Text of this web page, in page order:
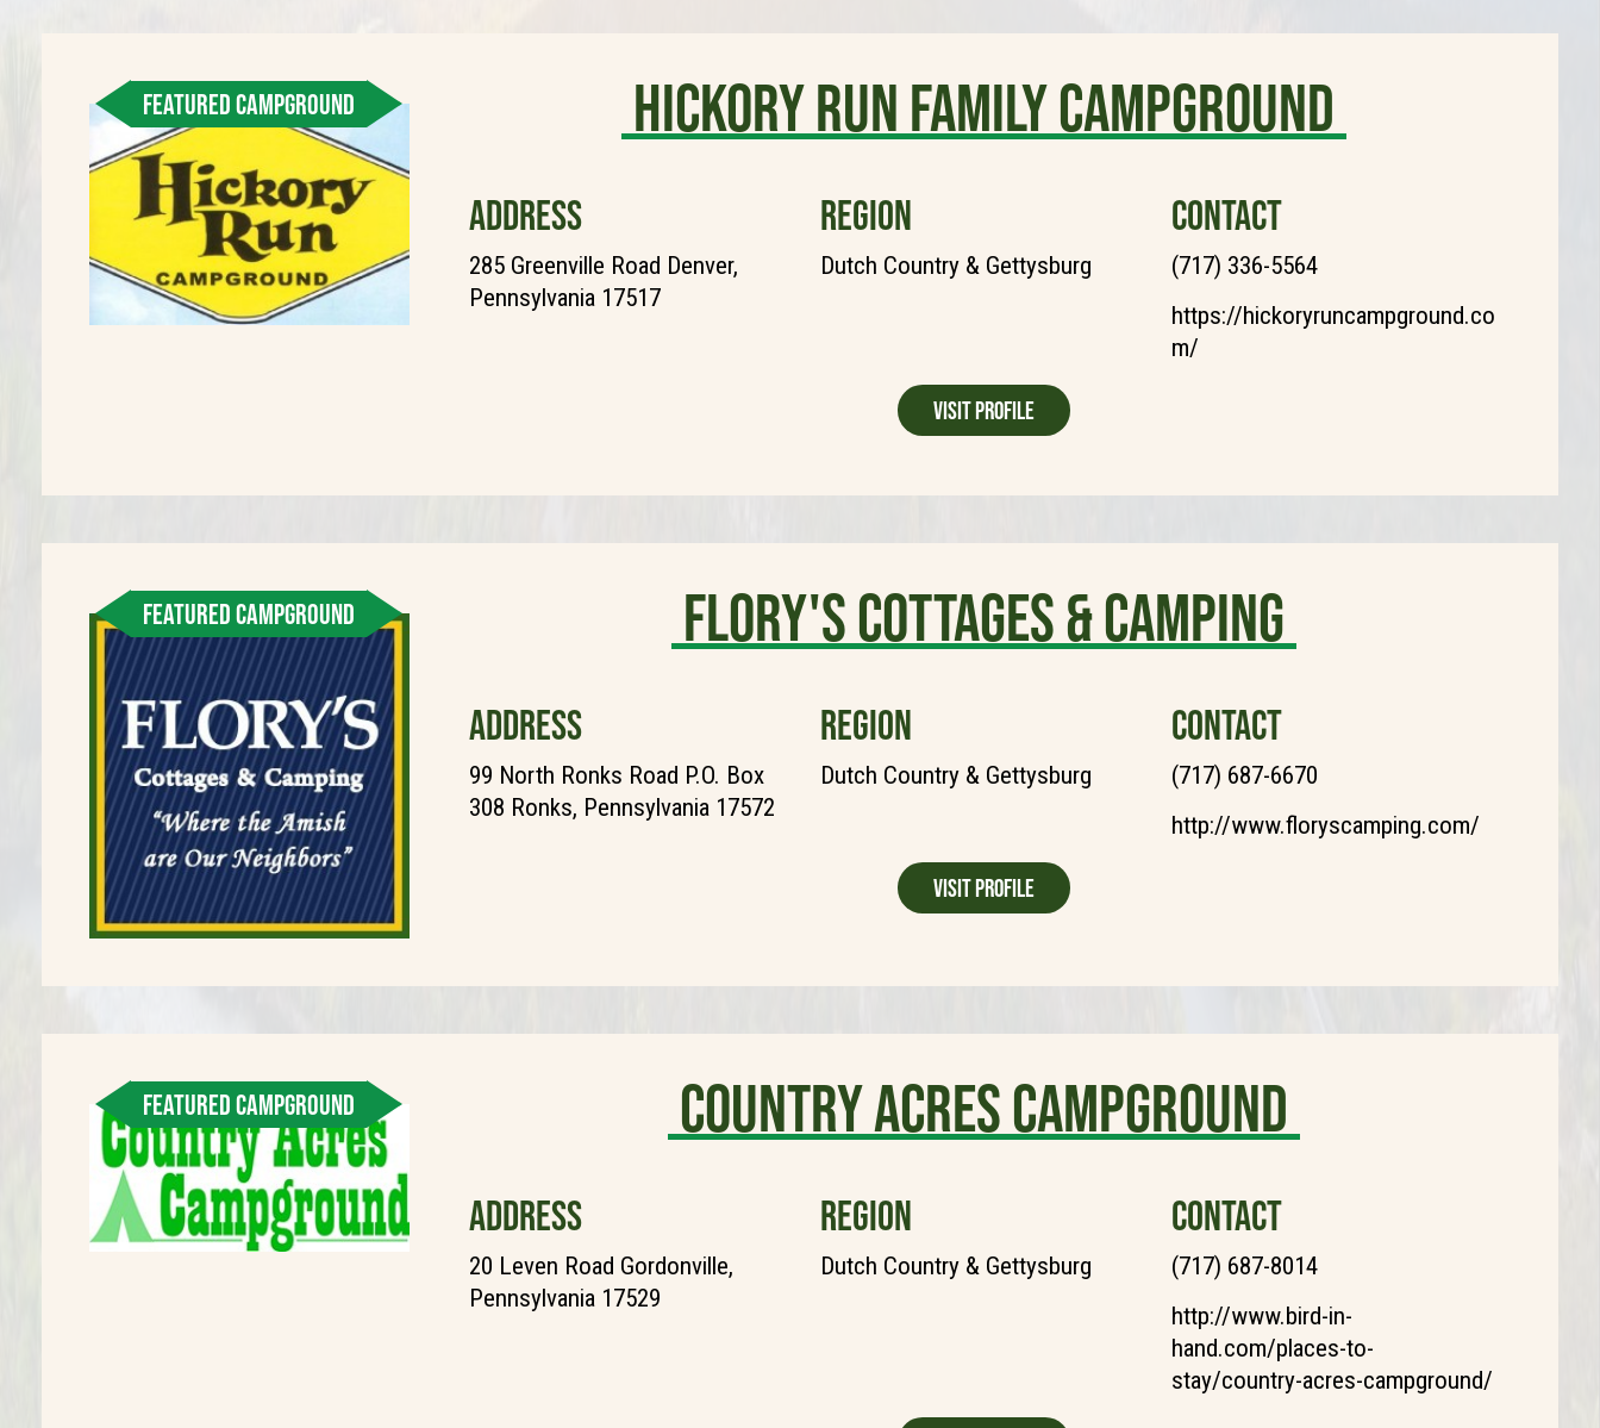
FEATURED CAMPGROUND Hickory Run Family Campground
ADDRESS
285 Greenville Road Denver,
Pennsylvania 17517
REGION
Dutch Country & Gettysburg
CONTACT
(717) 336-5564
https://hickoryruncampground.co
m/
Visit Profile
FEATURED CAMPGROUND Flory's Cottages & Camping
ADDRESS
99 North Ronks Road P.O. Box
308 Ronks, Pennsylvania 17572
REGION
Dutch Country & Gettysburg
CONTACT
(717) 687-6670
http://www.floryscamping.com/
Visit Profile
FEATURED CAMPGROUND Country Acres Campground
ADDRESS
20 Leven Road Gordonville,
Pennsylvania 17529
REGION
Dutch Country & Gettysburg
CONTACT
(717) 687-8014
http://www.bird-in-
hand.com/places-to-
stay/country-acres-campground/